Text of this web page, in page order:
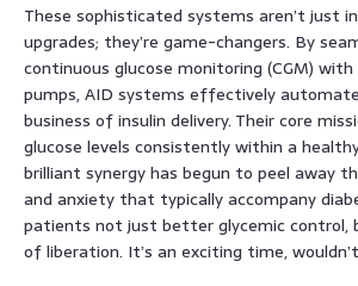
These sophisticated systems aren’t just
upgrades; they’re game-changers. By
continuous glucose monitoring (CGM)
pumps, AID systems effectively
business of insulin delivery. Their core
glucose levels consistently within a
brilliant synergy has begun to peel away
and anxiety that typically accompany
patients not just better glycemic control,
of liberation. It’s an exciting time,